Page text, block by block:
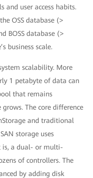
and user access habits.
OSS database (>
BOSS database (>
business scale.
scalability. More
1 petabyte of data can
that remains
The core difference
and traditional
storage uses
is, a dual- or multi-
of controllers. The
by adding disk